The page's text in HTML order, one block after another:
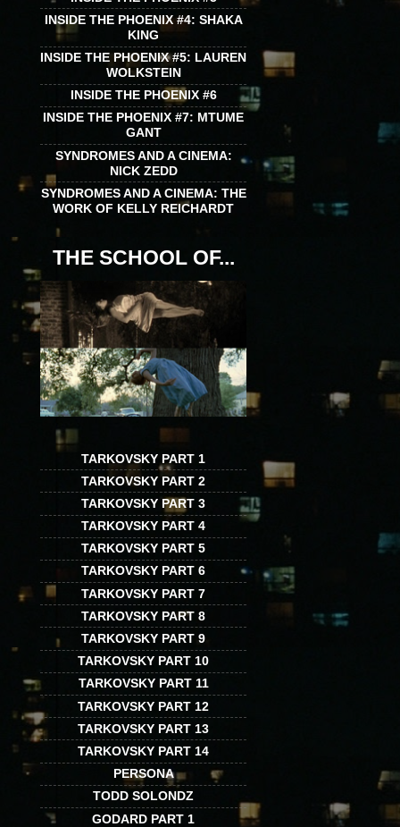
INSIDE THE PHOENIX #4: SHAKA
KING
INSIDE THE PHOENIX #5: LAUREN
WOLKSTEIN
INSIDE THE PHOENIX #6
INSIDE THE PHOENIX #7: MTUME
GANT
SYNDROMES AND A CINEMA:
NICK ZEDD
SYNDROMES AND A CINEMA: THE
WORK OF KELLY REICHARDT
THE SCHOOL OF...
TARKOVSKY PART 1
TARKOVSKY PART 2
TARKOVSKY PART 3
TARKOVSKY PART 4
TARKOVSKY PART 5
TARKOVSKY PART 6
TARKOVSKY PART 7
TARKOVSKY PART 8
TARKOVSKY PART 9
TARKOVSKY PART 10
TARKOVSKY PART 11
TARKOVSKY PART 12
TARKOVSKY PART 13
TARKOVSKY PART 14
PERSONA
TODD SOLONDZ
GODARD PART 1